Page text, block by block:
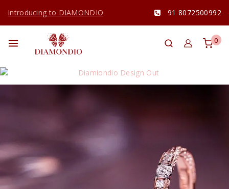
Introducing to DIAMONDIO 91 8072500992
0